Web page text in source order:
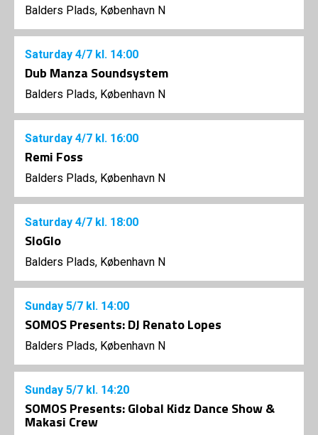
Balders Plads, København N
Saturday 4/7 kl. 14:00
Dub Manza Soundsystem
Balders Plads, København N
Saturday 4/7 kl. 16:00
Remi Foss
Balders Plads, København N
Saturday 4/7 kl. 18:00
SloGlo
Balders Plads, København N
Sunday 5/7 kl. 14:00
SOMOS Presents: DJ Renato Lopes
Balders Plads, København N
Sunday 5/7 kl. 14:20
SOMOS Presents: Global Kidz Dance Show &
Makasi Crew